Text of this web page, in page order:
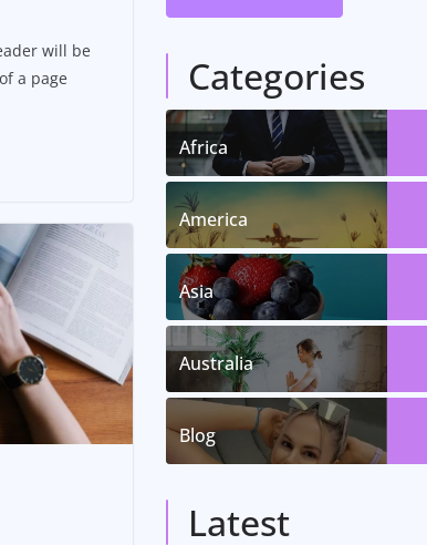
will be
a page
Categories
Africa
America
Asia
Australia
Blog
Latest